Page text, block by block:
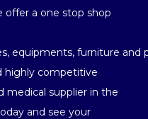
offer a one stop shop
equipments, furniture and
highly competitive
medical supplier in the
and see your